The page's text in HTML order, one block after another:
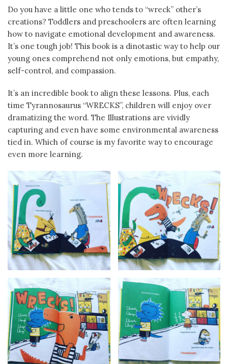
Do you have a little one who tends to “wreck” other’s
creations? Toddlers and preschoolers are often learning
how to navigate emotional development and awareness.
It’s one tough job! This book is a dinotastic way to help our
young ones comprehend not only emotions, but empathy,
self-control, and compassion.
It’s an incredible book to align these lessons. Plus, each
time Tyrannosaurus “WRECKS”, children will enjoy over
dramatizing the word. The Illustrations are vividly
capturing and even have some environmental awareness
tied in. Which of course is my favorite way to encourage
even more learning.